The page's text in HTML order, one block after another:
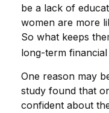
be a lack of
women are more
So what keeps
long-term
One reason may
study found that
confident about